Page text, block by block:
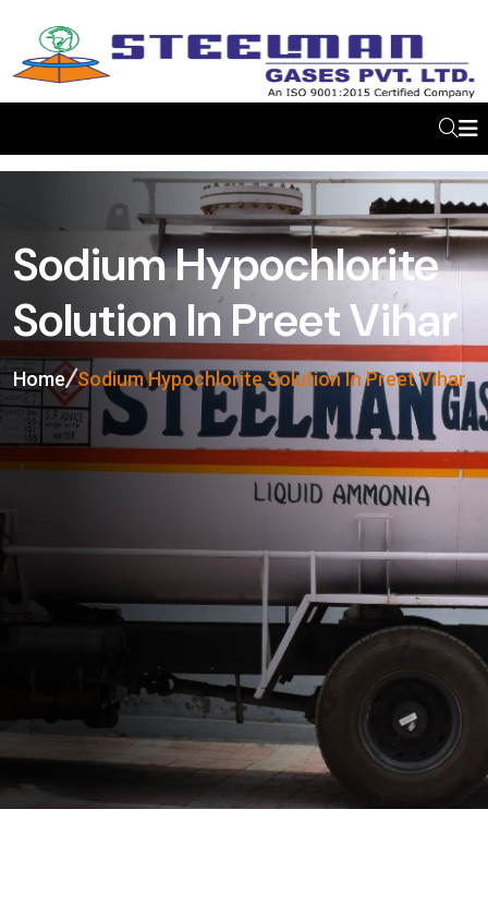
Sodium Hypochlorite
Solution In Preet Vihar
Home Sodium Hypochlorite Solution In Preet Vihar